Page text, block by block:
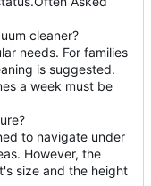
cleaner?
needs. For families
is suggested.
a week must be
to navigate under
However, the
size and the height